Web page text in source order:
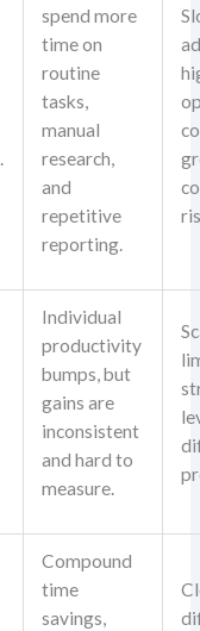
spend more
time on
routine
tasks,
manual
research,
and
repetitive
reporting.
Individual
productivity
bumps, but
gains are
inconsistent
and hard to
measure.
Compound
time
savings,